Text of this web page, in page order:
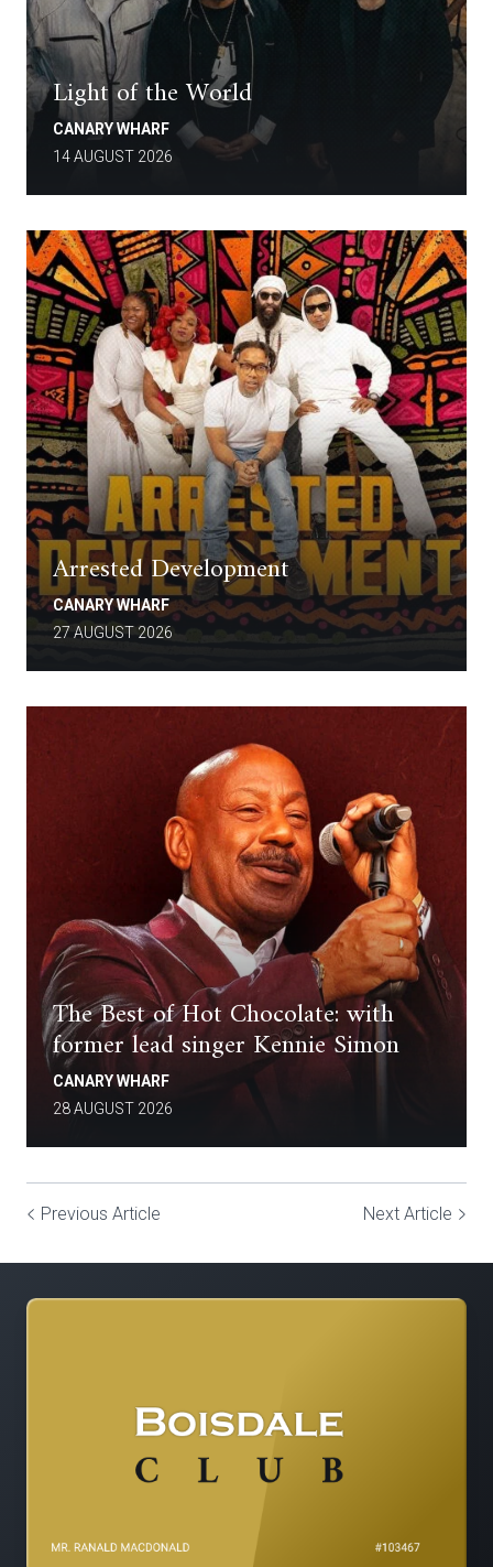
Light of the World
CANARY WHARF
14 AUGUST 2026
Arrested Development
CANARY WHARF
27 AUGUST 2026
The Best of Hot Chocolate: with
former lead singer Kennie Simon
CANARY WHARF
28 AUGUST 2026
Previous Article Next Article